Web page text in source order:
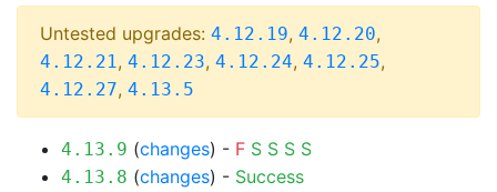
Untested upgrades: 4.12.19, 4.12.20,
4.12.21, 4.12.23, 4.12.24, 4.12.25,
4.12.27, 4.13.5
4.13.9 (changes) - F S S S S
4.13.8 (changes) - Success